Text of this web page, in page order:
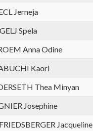
Jerneja
Spela
Anna Odine
Kaori
Thea Minyan
Josephine
Jacqueline